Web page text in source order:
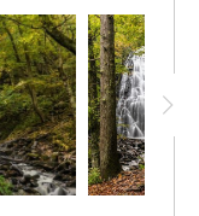
emerges.
architecture of
layers of light. It
form and place